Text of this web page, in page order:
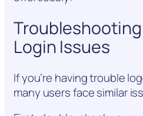
Login Issues
If you’re having trouble
many users face similar